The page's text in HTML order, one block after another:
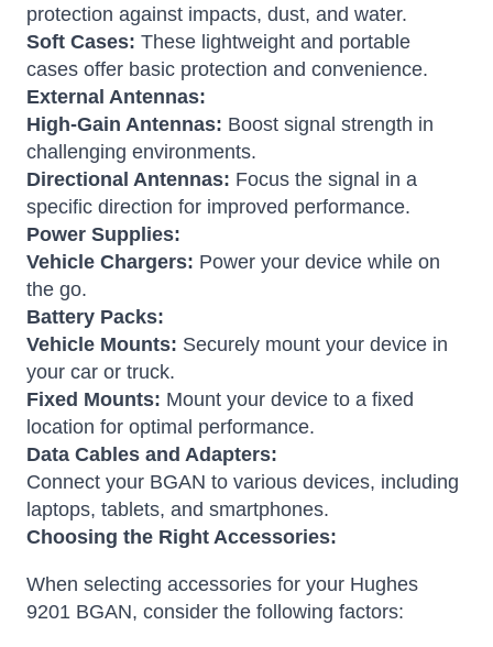
protection against impacts, dust, and water.
Soft Cases: These lightweight and portable
cases offer basic protection and convenience.
External Antennas:
High-Gain Antennas: Boost signal strength in
challenging environments.
Directional Antennas: Focus the signal in a
specific direction for improved performance.
Power Supplies:
Vehicle Chargers: Power your device while on
the go.
Battery Packs:
Vehicle Mounts: Securely mount your device in
your car or truck.
Fixed Mounts: Mount your device to a fixed
location for optimal performance.
Data Cables and Adapters:
Connect your BGAN to various devices, including
laptops, tablets, and smartphones.
Choosing the Right Accessories:
When selecting accessories for your Hughes
9201 BGAN, consider the following factors: